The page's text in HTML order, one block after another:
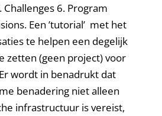
Challenges 6. Program
Een ’tutorial’ met het
te helpen een degelijk
zetten (geen project) voor
wordt in benadrukt dat
benadering niet alleen
infrastructuur is vereist,